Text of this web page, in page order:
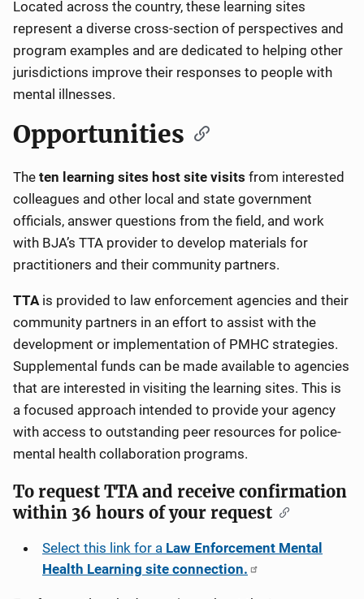
Located across the country, these learning sites
represent a diverse cross-section of perspectives and
program examples and are dedicated to helping other
jurisdictions improve their responses to people with
mental illnesses.
Opportunities
The ten learning sites host site visits from interested
colleagues and other local and state government
officials, answer questions from the field, and work
with BJA’s TTA provider to develop materials for
practitioners and their community partners.
TTAis provided to law enforcement agencies and their
community partners in an effort to assist with the
development or implementation of PMHC strategies.
Supplemental funds can be made available to agencies
that are interested in visiting the learning sites. This is
a focused approach intended to provide your agency
with access to outstanding peer resources for police-
mental health collaboration programs.
To request TTA and receive confirmation
within 36 hours of your request
Select this link for a Law Enforcement Mental
Health Learning site connection.